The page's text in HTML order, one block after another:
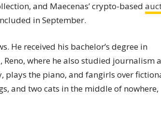
and Maecenas’ crypto-based
in September.
He received his bachelor’s degree in
where he also studied journalism
plays the piano, and fangirls over
and two cats in the middle of nowhere,